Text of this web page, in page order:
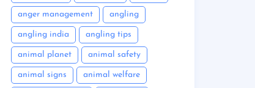
anger management angling
angling india angling tips
animal planet animal safety
animal signs animal welfare